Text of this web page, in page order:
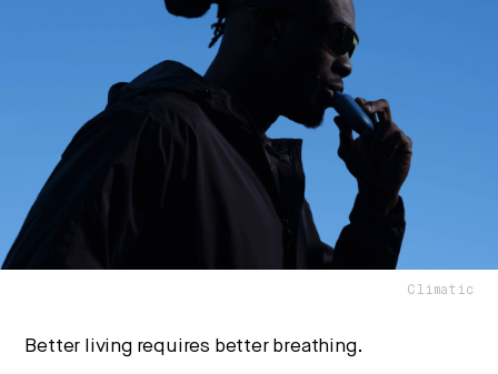
Climatic
Better living requires better breathing.
Strategic intelligence for the
future of health.
We break down how fitness, wellness, and healthcare
are converging — and what it means for business,
culture, and capital.